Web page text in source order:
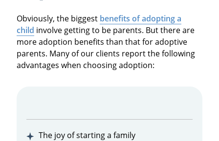
Obviously, the biggest benefits of adopting a
child involve getting to be parents. But there are
more adoption benefits than that for adoptive
parents. Many of our clients report the following
advantages when choosing adoption:
The joy of starting a family